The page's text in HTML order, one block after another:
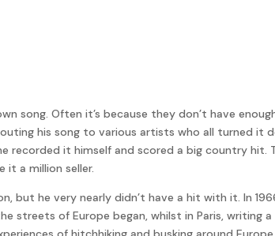
song. Often it’s because they don’t have
his song to various artists who all turned it
it himself and scored a big country hit.
it a million seller.
but he very nearly didn’t have a hit with it. In
streets of Europe began, whilst in Paris, writing